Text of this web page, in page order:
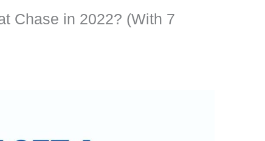
Chase in 2022? (With 7